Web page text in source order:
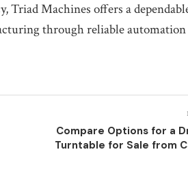
Triad Machines offers a
through reliable automation
Compare Options for a
Turntable for Sale from